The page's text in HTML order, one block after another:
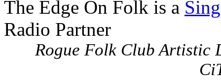
The Edge On Folk is a
Radio Partner
Rogue Folk Club Artistic